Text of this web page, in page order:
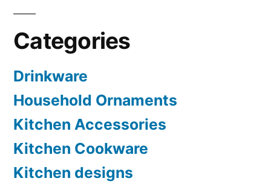
Categories
Drinkware
Household Ornaments
Kitchen Accessories
Kitchen Cookware
Kitchen designs